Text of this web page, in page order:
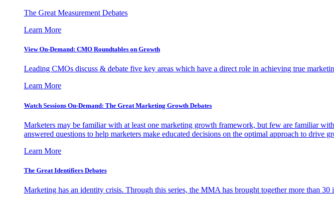
The Great Measurement Debates
Learn More
View On-Demand: CMO Roundtables on Growth
Leading CMOs discuss & debate five key areas which have a direct role in achieving true
Learn More
Watch Sessions On-Demand: The Great Marketing Growth Debates
Marketers may be familiar with at least one marketing growth framework, but few are familiar
answered questions to help marketers make educated decisions on the optimal approach to drive
Learn More
The Great Identifiers Debates
Marketing has an identity crisis. Through this series, the MMA has brought together more than